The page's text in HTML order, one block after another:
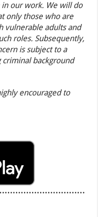
our work. We will do
only those who are
vulnerable adults and
roles. Subsequently,
is subject to a
criminal background
encouraged to